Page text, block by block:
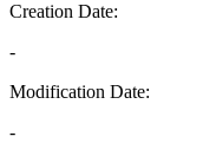
Creation Date:
-
Modification Date:
-